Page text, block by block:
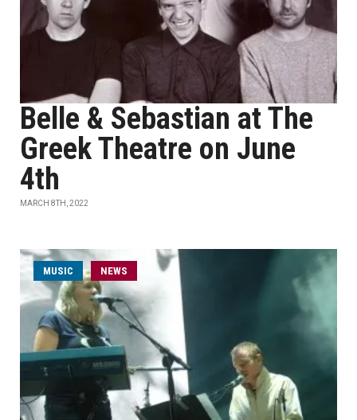
Belle & Sebastian at The
Greek Theatre on June
4th
MARCH 8TH, 2022
MUSIC NEWS